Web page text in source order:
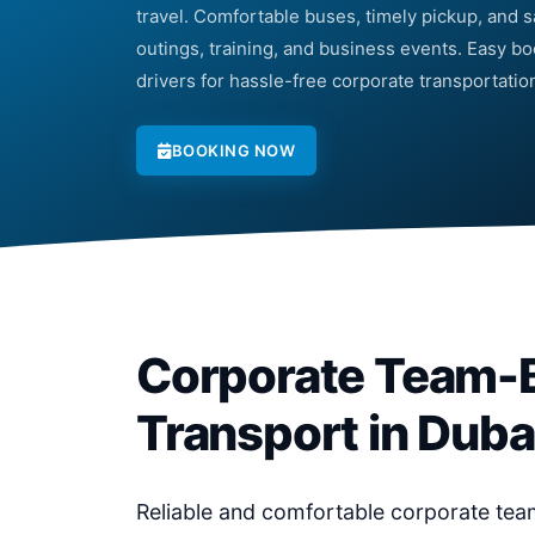
travel. Comfortable buses, timely pickup, and
outings, training, and business events. Easy
drivers for hassle-free corporate
BOOKING NOW
Corporate
Transport in
Reliable and comfortable corporate